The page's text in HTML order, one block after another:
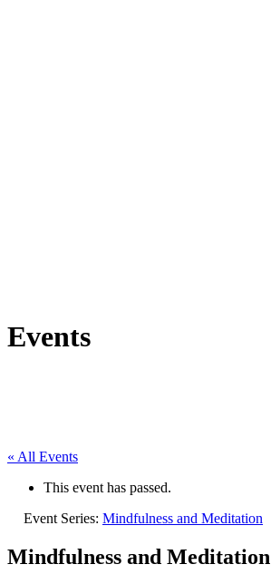
Events
« All Events
This event has passed.
Event Series: Mindfulness and Meditation
Mindfulness and Meditation